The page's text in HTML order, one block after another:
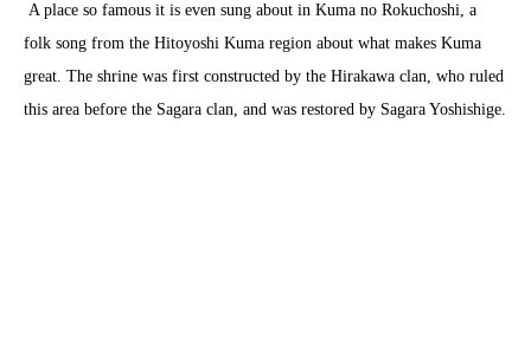
A place so famous it is even sung about in Kuma no Rokuchoshi, a
folk song from the Hitoyoshi Kuma region about what makes Kuma
great. The shrine was first constructed by the Hirakawa clan, who ruled
this area before the Sagara clan, and was restored by Sagara Yoshishige.